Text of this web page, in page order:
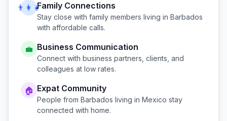
👨‍👩‍👧Family Connections
Stay close with family members living in Barbados
with affordable calls.
💼 Business Communication
Connect with business partners, clients, and
colleagues at low rates.
🏠 Expat Community
People from Barbados living in Mexico stay
connected with home.